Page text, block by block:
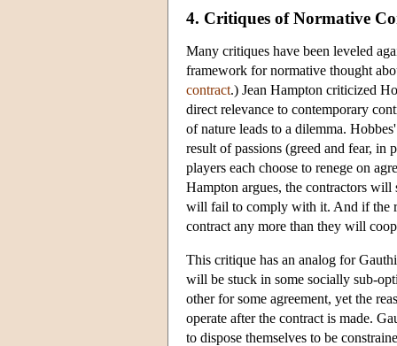
4. Critiques of Normative
Many critiques have been leveled
framework for normative thought
contract.) Jean Hampton criticized
direct relevance to contemporary
of nature leads to a dilemma.
result of passions (greed and fear,
players each choose to renege on
Hampton argues, the contractors will
will fail to comply with it. And if the
contract any more than they will
This critique has an analog for
will be stuck in some socially sub-
other for some agreement, yet the
operate after the contract is made.
to dispose themselves to be